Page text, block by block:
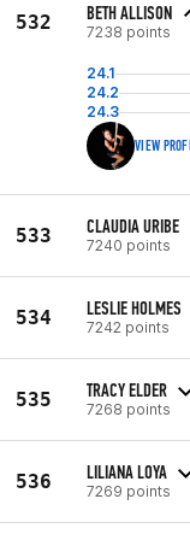
532 BETH ALLISON
7238 points
24.1
24.2
24.3
VIEW
533 CLAUDIA URIBE
7240 points
534 LESLIE HOLMES
7242 points
535 TRACY ELDER
7268 points
536 LILIANA LOYA
7269 points